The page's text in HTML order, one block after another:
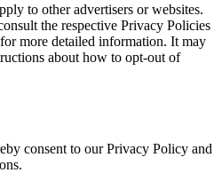
to other advertisers or websites.
the respective Privacy Policies
more detailed information. It may
about how to opt-out of
consent to our Privacy Policy and